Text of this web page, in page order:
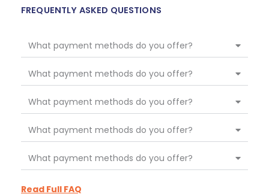
FREQUENTLY ASKED QUESTIONS
What payment methods do you offer?
What payment methods do you offer?
What payment methods do you offer?
What payment methods do you offer?
What payment methods do you offer?
Read Full FAQ